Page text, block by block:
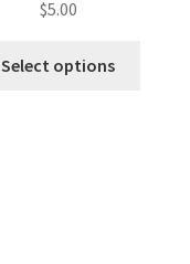
$5.00
Select options